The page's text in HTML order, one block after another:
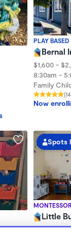
PLAY BASED
Bernal
$1,600 -
8:30am -
Family
Now
Spots
Little
$320 -